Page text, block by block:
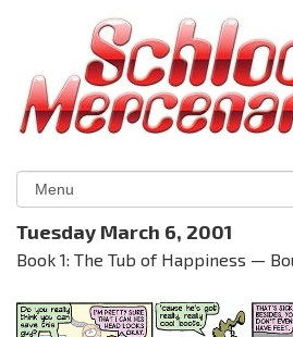
Tuesday March 6, 2001
Book 1: The Tub of Happiness —